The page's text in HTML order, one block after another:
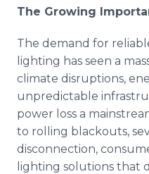
The Growing
The demand for
lighting has seen a
climate disruptions,
unpredictable
power loss a
to rolling blackouts,
disconnection,
lighting solutions that